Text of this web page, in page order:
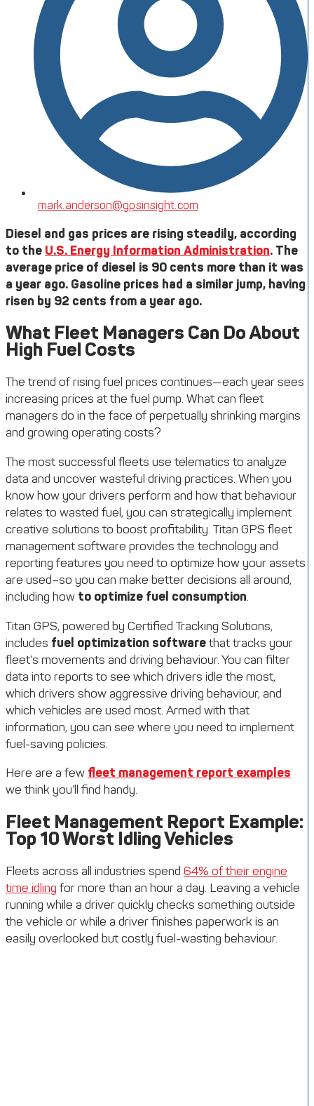
mark.anderson@gpsinsight.com
Diesel and gas prices are rising steadily, according
to the U.S. Energy Information Administration. The
average price of diesel is 90 cents more than it was
a year ago. Gasoline prices had a similar jump, having
risen by 92 cents from a year ago.
What Fleet Managers Can Do About
High Fuel Costs
The trend of rising fuel prices continues—each year sees
increasing prices at the fuel pump. What can fleet
managers do in the face of perpetually shrinking margins
and growing operating costs?
The most successful fleets use telematics to analyze
data and uncover wasteful driving practices. When you
know how your drivers perform and how that behaviour
relates to wasted fuel, you can strategically implement
creative solutions to boost profitability. Titan GPS fleet
management software provides the technology and
reporting features you need to optimize how your assets
are used–so you can make better decisions all around,
including how to optimize fuel consumption.
Titan GPS, powered by Certified Tracking Solutions,
includes fuel optimization softwarethat tracks your
fleet’s movements and driving behaviour. You can filter
data into reports to see which drivers idle the most,
which drivers show aggressive driving behaviour, and
which vehicles are used most. Armed with that
information, you can see where you need to implement
fuel-saving policies.
Here are a few fleet management report examples
we think you’ll find handy.
Fleet Management Report Example:
Top 10 Worst Idling Vehicles
Fleets across all industries spend 64% of their engine
time idling for more than an hour a day. Leaving a vehicle
running while a driver quickly checks something outside
the vehicle or while a driver finishes paperwork is an
easily overlooked but costly fuel-wasting behaviour.